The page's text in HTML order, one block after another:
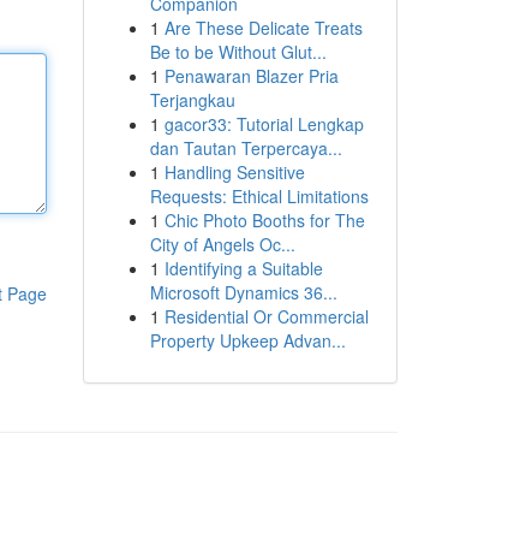
Page
1 Are These Delicate Treats
Be to be Without Glut...
1 Penawaran Blazer Pria
Terjangkau
1 gacor33: Tutorial Lengkap
dan Tautan Terpercaya...
1 Handling Sensitive
Requests: Ethical Limitations
1 Chic Photo Booths for The
City of Angels Oc...
1 Identifying a Suitable
Microsoft Dynamics 36...
1 Residential Or Commercial
Property Upkeep Advan...